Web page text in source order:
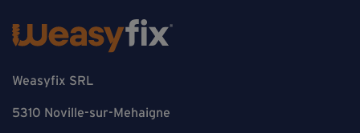
Weasyfix SRL
5310 Noville-sur-Mehaigne